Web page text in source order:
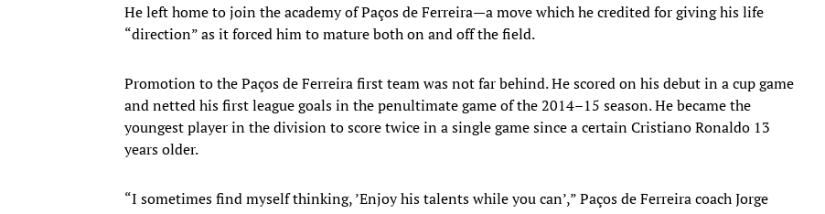
He left home to join the academy of Paços de Ferreira—a move which he credited for giving his life
“direction” as it forced him to mature both on and off the field.
Promotion to the Paços de Ferreira first team was not far behind. He scored on his debut in a cup game
and netted his first league goals in the penultimate game of the 2014–15 season. He became the
youngest player in the division to score twice in a single game since a certain Cristiano Ronaldo 13
years older.
“I sometimes find myself thinking, ’Enjoy his talents while you can’,” Paços de Ferreira coach Jorge